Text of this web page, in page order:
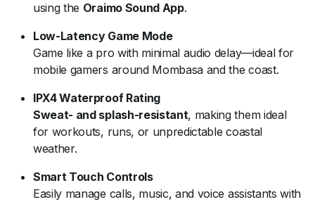
using the Oraimo Sound App.
Low-Latency Game Mode
Game like a pro with minimal audio delay—ideal for
mobile gamers around Mombasa and the coast.
IPX4 Waterproof Rating
Sweat- and splash-resistant, making them ideal
for workouts, runs, or unpredictable coastal
weather.
Smart Touch Controls
Easily manage calls, music, and voice assistants with